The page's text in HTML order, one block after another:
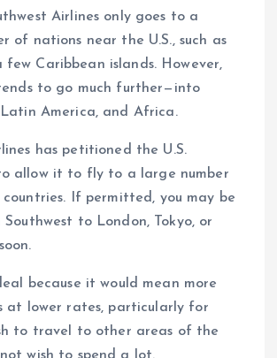
Airlines only goes to a
of nations near the U.S., such as
few Caribbean islands. However,
to go much further—into
Latin America, and Africa.
has petitioned the U.S.
allow it to fly to a large number
If permitted, you may be
to London, Tokyo, or
because it would mean more
at lower rates, particularly for
to travel to other areas of the